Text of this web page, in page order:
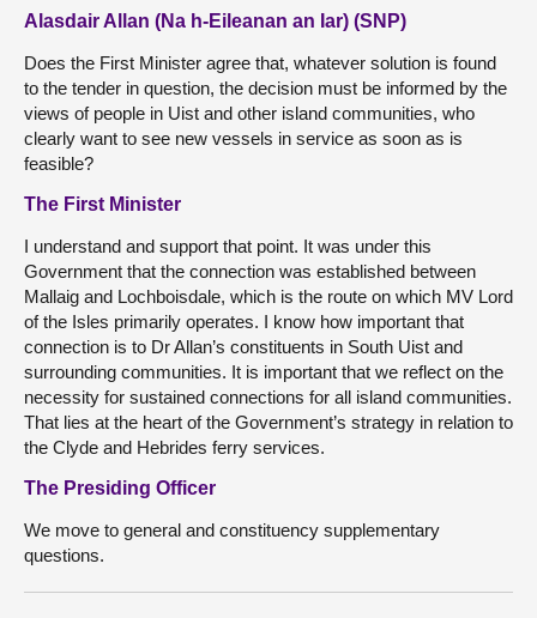
Alasdair Allan (Na h-Eileanan an Iar) (SNP)
Does the First Minister agree that, whatever solution is found
to the tender in question, the decision must be informed by the
views of people in Uist and other island communities, who
clearly want to see new vessels in service as soon as is
feasible?
The First Minister
I understand and support that point. It was under this
Government that the connection was established between
Mallaig and Lochboisdale, which is the route on which MV Lord
of the Isles primarily operates. I know how important that
connection is to Dr Allan’s constituents in South Uist and
surrounding communities. It is important that we reflect on the
necessity for sustained connections for all island communities.
That lies at the heart of the Government’s strategy in relation to
the Clyde and Hebrides ferry services.
The Presiding Officer
We move to general and constituency supplementary
questions.